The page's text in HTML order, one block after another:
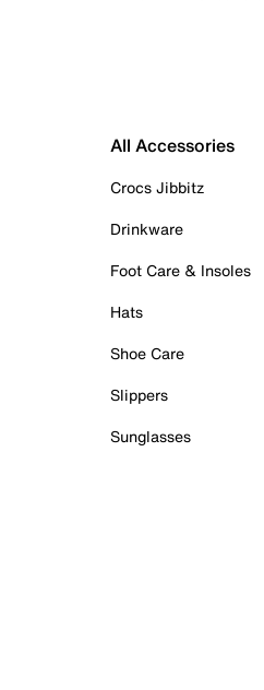
All Accessories
Crocs Jibbitz
Drinkware
Foot Care & Insoles
Hats
Shoe Care
Slippers
Sunglasses